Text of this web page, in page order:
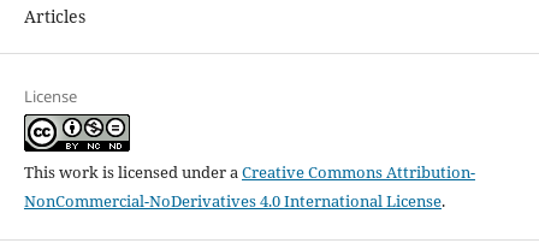
Articles
License
This work is licensed under aCreative Commons Attribution-
NonCommercial-NoDerivatives 4.0 International License.